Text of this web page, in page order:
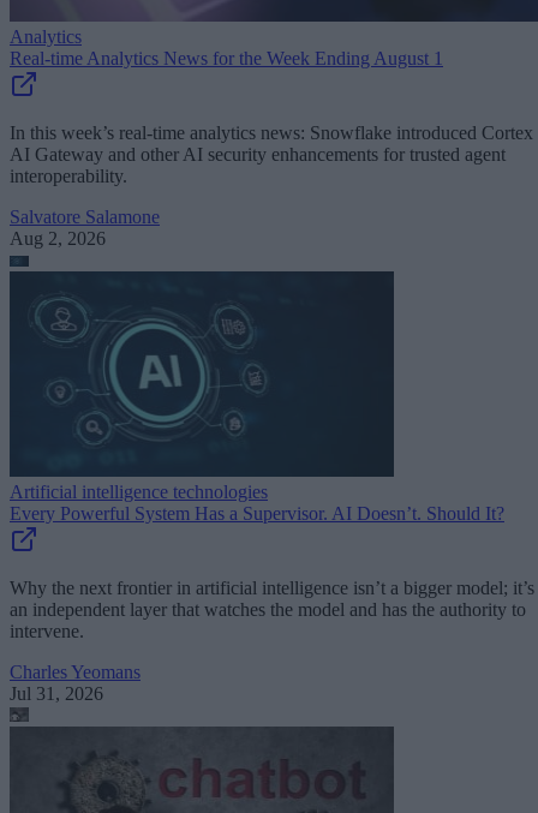
Analytics
Real-time Analytics News for the Week Ending August 1
In this week’s real-time analytics news: Snowflake introduced Cortex
AI Gateway and other AI security enhancements for trusted agent
interoperability.
Salvatore Salamone
Aug 2, 2026
Artificial intelligence technologies
Every Powerful System Has a Supervisor. AI Doesn’t. Should It?
Why the next frontier in artificial intelligence isn’t a bigger model; it’s
an independent layer that watches the model and has the authority to
intervene.
Charles Yeomans
Jul 31, 2026